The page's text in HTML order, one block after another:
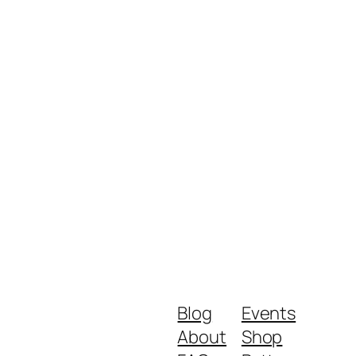
Blog
About
Events
Shop